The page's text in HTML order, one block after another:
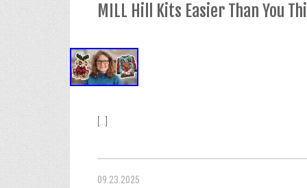
MILL Hill Kits Easier Than You
09.23.2025